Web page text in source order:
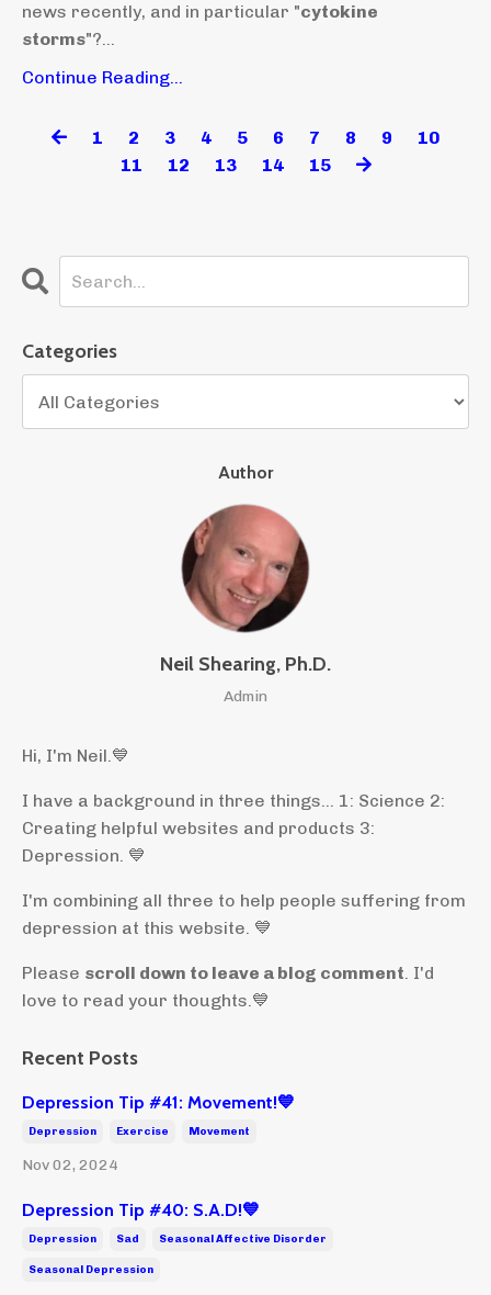
news recently, and in particular "cytokine
storms"?...
Continue Reading...
1 2 3 4 5 6 7 8 9
10
11
12 13 14 15
Categories
Author
Neil Shearing, Ph.D.
Admin
Hi, I'm Neil.💙
I have a background in three things... 1: Science 2:
Creating helpful websites and products 3:
Depression. 💙
I'm combining all three to help people suffering from
depression at this website. 💙
Please scroll down to leave a blog comment. I'd
love to read your thoughts.💙
Recent Posts
Depression Tip #41: Movement!💙
Depression Exercise Movement
Nov 02, 2024
Depression Tip #40: S.A.D!💙
Depression Sad Seasonal Affective Disorder
Seasonal Depression